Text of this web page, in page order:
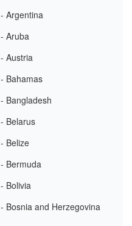
- Argentina
- Aruba
- Austria
- Bahamas
- Bangladesh
- Belarus
- Belize
- Bermuda
- Bolivia
- Bosnia and Herzegovina